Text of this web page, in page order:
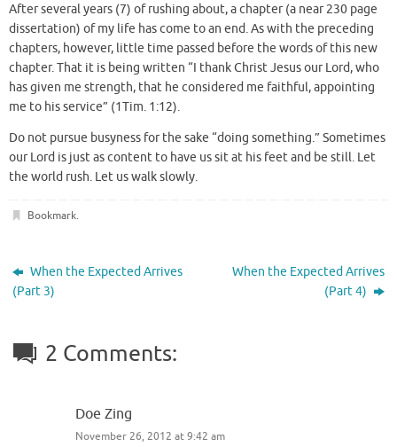
After several years (7) of rushing about, a chapter (a near 230 page
dissertation) of my life has come to an end. As with the preceding
chapters, however, little time passed before the words of this new
chapter. That it is being written “I thank Christ Jesus our Lord, who
has given me strength, that he considered me faithful, appointing
me to his service” (1Tim. 1:12).
Do not pursue busyness for the sake “doing something.” Sometimes
our Lord is just as content to have us sit at his feet and be still. Let
the world rush. Let us walk slowly.
Bookmark.
When the Expected Arrives
(Part 3)
When the Expected Arrives
(Part 4)
2 Comments:
Doe Zing
November 26, 2012 at 9:42 am